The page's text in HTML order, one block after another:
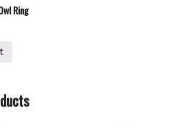
Ring